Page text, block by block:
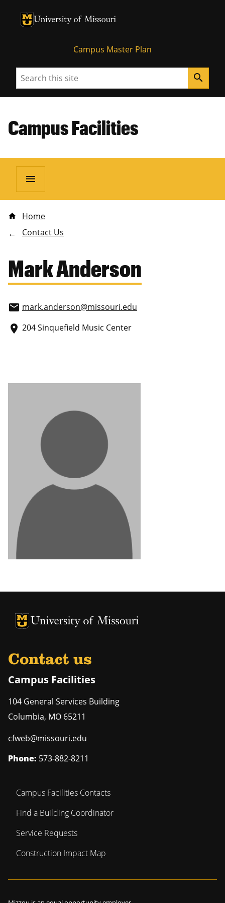
University of Missouri Homepage
University of Missouri Homepage
Campus Master Plan
Search search
Campus Facilities
menu
Home
Contact Us
Mark Anderson
email mark.anderson@missouri.edu
place 204 Sinquefield Music Center
University of Missouri Homepage
University of Missouri Homepage
Contact us
Campus Facilities
104 General Services Building
Columbia, MO 65211
cfweb@missouri.edu
Phone: 573-882-8211
Campus Facilities Contacts
Find a Building Coordinator
Service Requests
Construction Impact Map